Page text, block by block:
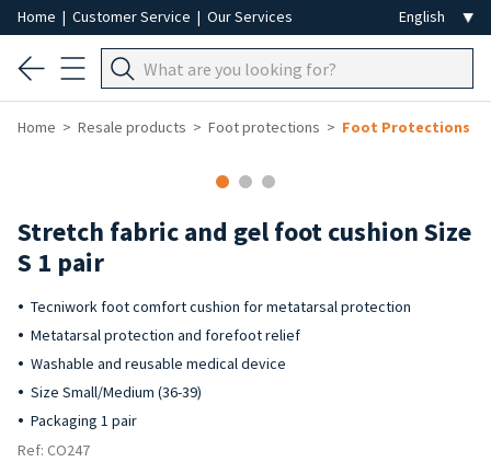
Home | Customer Service | Our Services
Home Resale products Foot protections Foot Protections
Stretch fabric and gel foot cushion Size
S 1 pair
Tecniwork foot comfort cushion for metatarsal protection
Metatarsal protection and forefoot relief
Washable and reusable medical device
Size Small/Medium (36-39)
Packaging 1 pair
Ref: CO247